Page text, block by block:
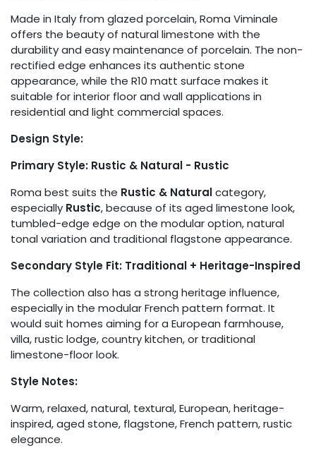
Made in Italy from glazed porcelain, Roma Viminale
offers the beauty of natural limestone with the
durability and easy maintenance of porcelain. The non-
rectified edge enhances its authentic stone
appearance, while the R10 matt surface makes it
suitable for interior floor and wall applications in
residential and light commercial spaces.
Design Style:
Primary Style: Rustic & Natural - Rustic
Roma best suits the Rustic & Naturalcategory,
especially Rustic, because of its aged limestone look,
tumbled-edge edge on the modular option, natural
tonal variation and traditional flagstone appearance.
Secondary Style Fit: Traditional + Heritage-Inspired
The collection also has a strong heritage influence,
especially in the modular French pattern format. It
would suit homes aiming for a European farmhouse,
villa, rustic lodge, country kitchen, or traditional
limestone-floor look.
Style Notes:
Warm, relaxed, natural, textural, European, heritage-
inspired, aged stone, flagstone, French pattern, rustic
elegance.